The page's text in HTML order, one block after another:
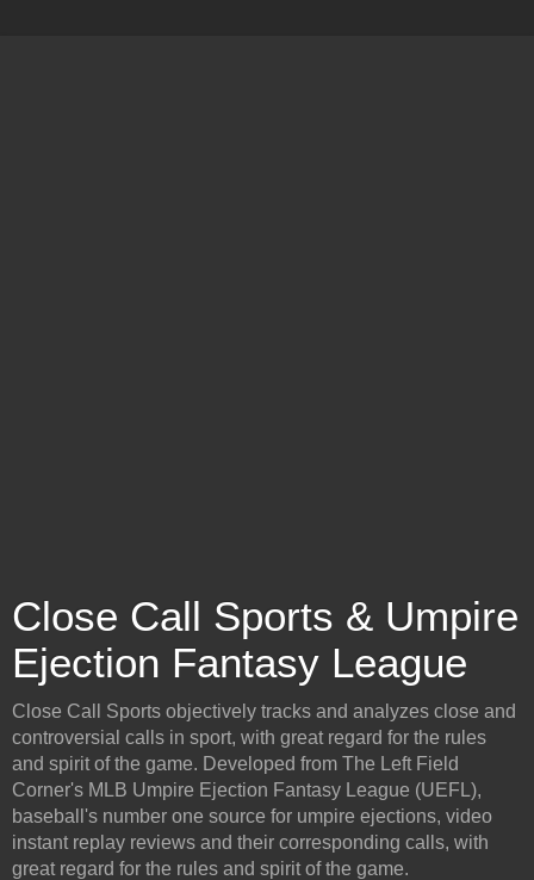
Close Call Sports & Umpire
Ejection Fantasy League
Close Call Sports objectively tracks and analyzes close and
controversial calls in sport, with great regard for the rules
and spirit of the game. Developed from The Left Field
Corner's MLB Umpire Ejection Fantasy League (UEFL),
baseball's number one source for umpire ejections, video
instant replay reviews and their corresponding calls, with
great regard for the rules and spirit of the game.